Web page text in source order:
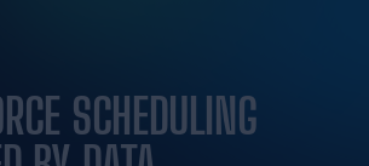
SCHEDULING